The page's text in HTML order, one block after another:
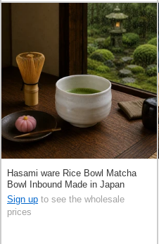
Hasami ware Rice Bowl Matcha
Bowl Inbound Made in Japan
Sign up to see the wholesale
prices